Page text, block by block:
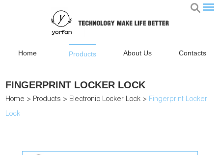
Home Products About Us Contacts
FINGERPRINT LOCKER LOCK
Home > Products > Electronic Locker Lock > Fingerprint Locker
Lock